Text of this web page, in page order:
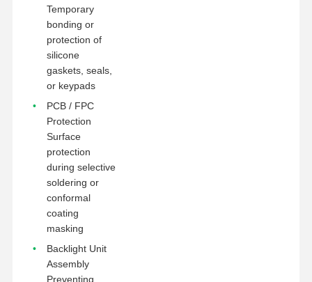
Temporary
bonding or
protection of
silicone
gaskets, seals,
or keypads
PCB / FPC
Protection
Surface
protection
during selective
soldering or
conformal
coating
masking
Backlight Unit
Assembly
Preventing